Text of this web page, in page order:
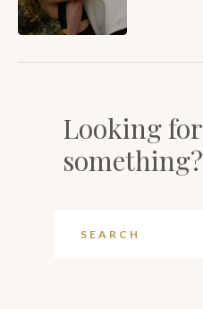
Looking for
something?